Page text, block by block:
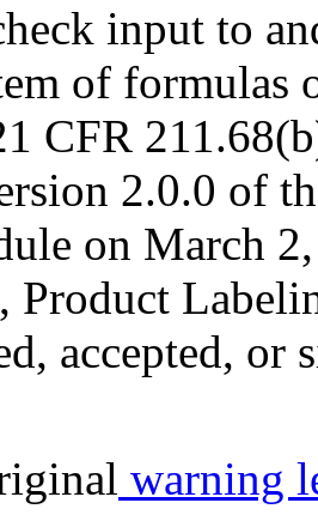
input to
of formulas
CFR
2.0.0 of
on March
Product
accepted, or
warning